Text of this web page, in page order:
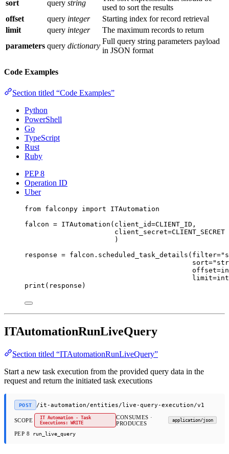
sort
query string
used to sort the results
offset
query integer
Starting index for record retrieval
limit
query integer
The maximum records to return
parameters query dictionary
Full query string parameters payload
in JSON format
Code Examples
Section titled “Code Examples”
Python
PowerShell
Go
TypeScript
Rust
Ruby
PEP 8
Operation ID
Uber
from falconpy import ITAutomation
falcon = ITAutomation( client_id=CLIENT_ID ,
client_secret=CLIENT_SECRET
)
response = falcon.scheduled_task_details( filter=
sort=
offset=
limit=
print (response)
ITAutomationRunLiveQuery
Section titled “ITAutomationRunLiveQuery”
Start a new task execution from the provided query data in the
request and return the initiated task executions
POST /it-automation/entities/live-query-execution/v1
SCOPE
IT Automation - Task
Executions: WRITE
CONSUMES ·
PRODUCES
application/json
PEP 8 run_live_query